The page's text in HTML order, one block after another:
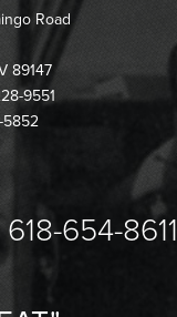
Road
89147
9551
5852
654-8611